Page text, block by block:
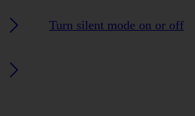
Turn silent mode on or off